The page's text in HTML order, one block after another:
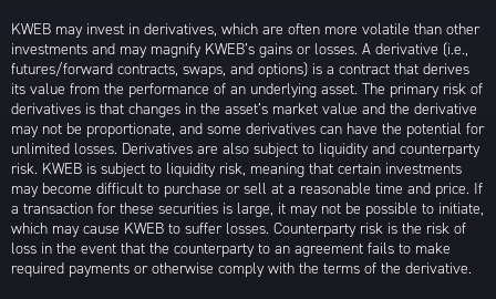
KWEB may invest in derivatives, which are often more volatile than other
investments and may magnify KWEB’s gains or losses. A derivative (i.e.,
futures/forward contracts, swaps, and options) is a contract that derives
its value from the performance of an underlying asset. The primary risk of
derivatives is that changes in the asset’s market value and the derivative
may not be proportionate, and some derivatives can have the potential for
unlimited losses. Derivatives are also subject to liquidity and counterparty
risk. KWEB is subject to liquidity risk, meaning that certain investments
may become difficult to purchase or sell at a reasonable time and price. If
a transaction for these securities is large, it may not be possible to initiate,
which may cause KWEB to suffer losses. Counterparty risk is the risk of
loss in the event that the counterparty to an agreement fails to make
required payments or otherwise comply with the terms of the derivative.